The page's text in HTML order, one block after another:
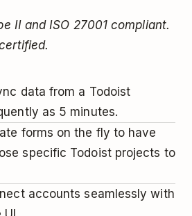
II and ISO 27001 compliant.
data from a Todoist
as 5 minutes.
forms on the fly to have
specific Todoist projects to
accounts seamlessly with